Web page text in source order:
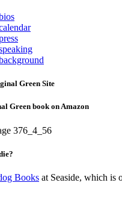
Green Site
Green book on Amazon
Books at Seaside, which is